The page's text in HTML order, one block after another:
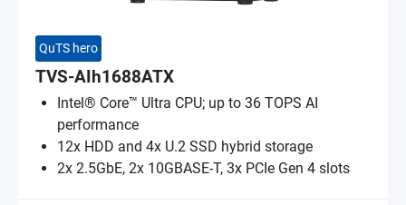
QuTS hero
TVS-AIh1688ATX
Intel® Core™ Ultra CPU; up to 36 TOPS AI
performance
12x HDD and 4x U.2 SSD hybrid storage
2x 2.5GbE, 2x 10GBASE-T, 3x PCIe Gen 4 slots